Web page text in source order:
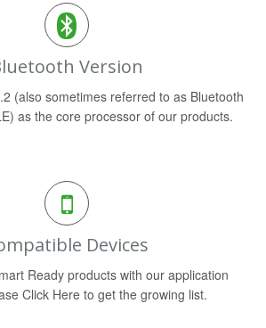
Version
(also sometimes referred to as Bluetooth
as the core processor of our products.
Devices
Ready products with our application
Click Here to get the growing list.